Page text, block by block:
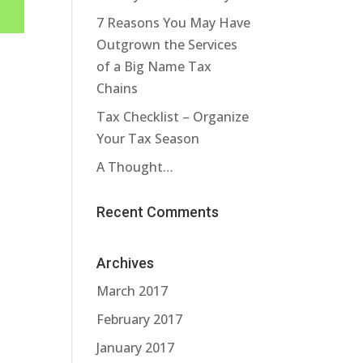
7 Reasons You May Have
Outgrown the Services
of a Big Name Tax
Chains
Tax Checklist – Organize
Your Tax Season
A Thought…
Recent Comments
Archives
March 2017
February 2017
January 2017